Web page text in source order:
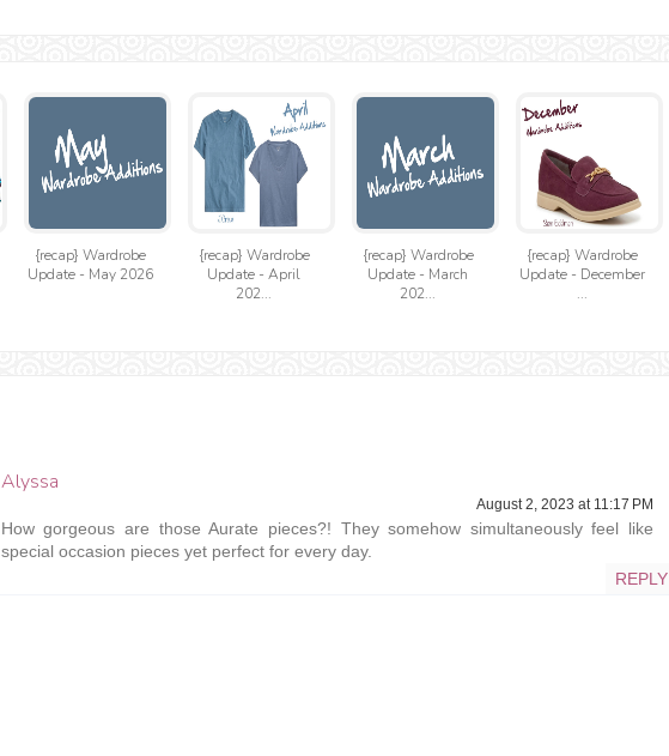
{recap} Wardrobe
Update - May 2026
{recap} Wardrobe
Update - April
202...
{recap} Wardrobe
Update - March
202...
{recap} Wardrobe
Update - December
...
Alyssa
August 2, 2023 at 11:17 PM
How gorgeous are those Aurate pieces?! They somehow simultaneously feel like
special occasion pieces yet perfect for every day.
REPLY